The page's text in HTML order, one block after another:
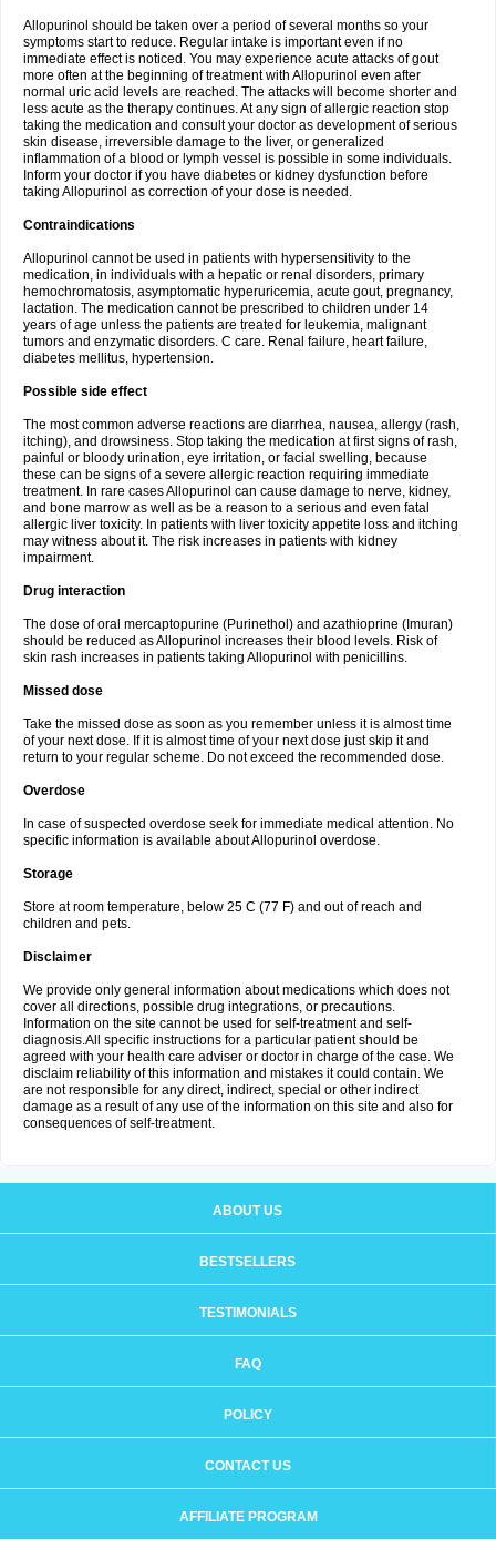
Allopurinol should be taken over a period of several months so your
symptoms start to reduce. Regular intake is important even if no
immediate effect is noticed. You may experience acute attacks of gout
more often at the beginning of treatment with Allopurinol even after
normal uric acid levels are reached. The attacks will become shorter and
less acute as the therapy continues. At any sign of allergic reaction stop
taking the medication and consult your doctor as development of serious
skin disease, irreversible damage to the liver, or generalized
inflammation of a blood or lymph vessel is possible in some individuals.
Inform your doctor if you have diabetes or kidney dysfunction before
taking Allopurinol as correction of your dose is needed.
Contraindications
Allopurinol cannot be used in patients with hypersensitivity to the
medication, in individuals with a hepatic or renal disorders, primary
hemochromatosis, asymptomatic hyperuricemia, acute gout, pregnancy,
lactation. The medication cannot be prescribed to children under 14
years of age unless the patients are treated for leukemia, malignant
tumors and enzymatic disorders. C care. Renal failure, heart failure,
diabetes mellitus, hypertension.
Possible side effect
The most common adverse reactions are diarrhea, nausea, allergy (rash,
itching), and drowsiness. Stop taking the medication at first signs of rash,
painful or bloody urination, eye irritation, or facial swelling, because
these can be signs of a severe allergic reaction requiring immediate
treatment. In rare cases Allopurinol can cause damage to nerve, kidney,
and bone marrow as well as be a reason to a serious and even fatal
allergic liver toxicity. In patients with liver toxicity appetite loss and itching
may witness about it. The risk increases in patients with kidney
impairment.
Drug interaction
The dose of oral mercaptopurine (Purinethol) and azathioprine (Imuran)
should be reduced as Allopurinol increases their blood levels. Risk of
skin rash increases in patients taking Allopurinol with penicillins.
Missed dose
Take the missed dose as soon as you remember unless it is almost time
of your next dose. If it is almost time of your next dose just skip it and
return to your regular scheme. Do not exceed the recommended dose.
Overdose
In case of suspected overdose seek for immediate medical attention. No
specific information is available about Allopurinol overdose.
Storage
Store at room temperature, below 25 C (77 F) and out of reach and
children and pets.
Disclaimer
We provide only general information about medications which does not
cover all directions, possible drug integrations, or precautions.
Information on the site cannot be used for self-treatment and self-
diagnosis.All specific instructions for a particular patient should be
agreed with your health care adviser or doctor in charge of the case. We
disclaim reliability of this information and mistakes it could contain. We
are not responsible for any direct, indirect, special or other indirect
damage as a result of any use of the information on this site and also for
consequences of self-treatment.
ABOUT US
BESTSELLERS
TESTIMONIALS
FAQ
POLICY
CONTACT US
AFFILIATE PROGRAM